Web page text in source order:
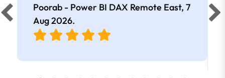
Poorab - Power BI DAX Remote East, 7
Aug 2026.